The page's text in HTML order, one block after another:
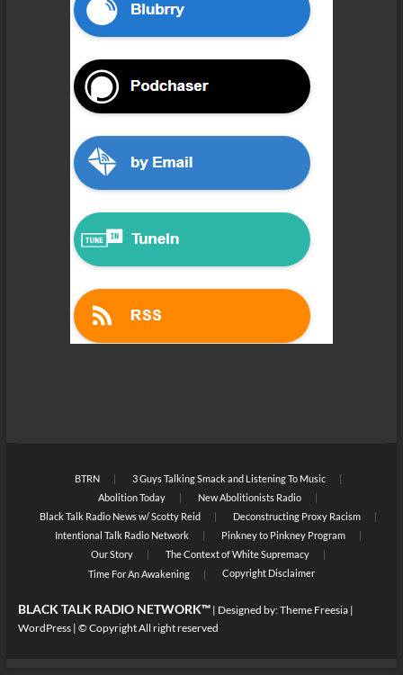
BTRN
3 Guys Talking Smack and Listening To Music
Abolition Today
New Abolitionists Radio
Black Talk Radio News w/ Scotty Reid
Deconstructing Proxy Racism
Intentional Talk Radio Network
Pinkney to Pinkney Program
Our Story
The Context of White Supremacy
Time For An Awakening
Copyright Disclaimer
BLACK TALK RADIO NETWORK™| Designed by:Theme Freesia|
WordPress| © Copyright All right reserved